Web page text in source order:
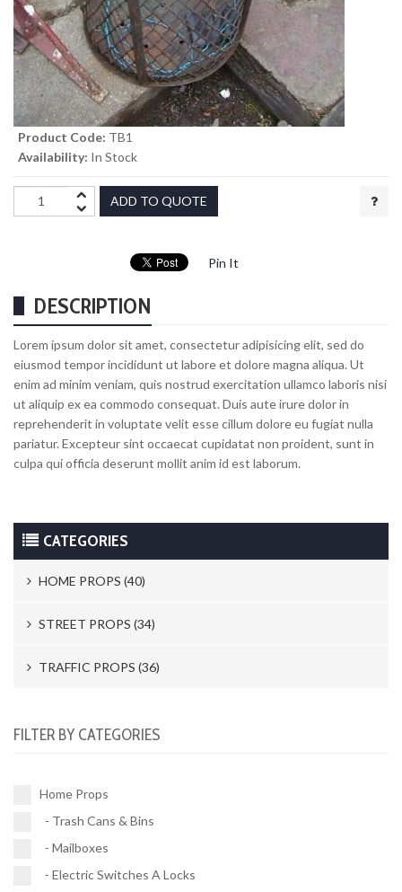
Product Code: TB1
Availability: In Stock
ADD TO QUOTE
Pin It
DESCRIPTION
Lorem ipsum dolor sit amet, consectetur adipisicing elit, sed do
eiusmod tempor incididunt ut labore et dolore magna aliqua. Ut
enim ad minim veniam, quis nostrud exercitation ullamco laboris nisi
ut aliquip ex ea commodo consequat. Duis aute irure dolor in
reprehenderit in voluptate velit esse cillum dolore eu fugiat nulla
pariatur. Excepteur sint occaecat cupidatat non proident, sunt in
culpa qui officia deserunt mollit anim id est laborum.
CATEGORIES
HOME PROPS (40)
Trash Cans & Bins (8)
Mailboxes (1)
Telephones (17)
STREET PROPS (34)
Newspaper Stands (15)
Street Vendors (5)
TRAFFIC PROPS (36)
Buses (1)
Vehicles (1)
FILTER BY CATEGORIES
Home Props
- Trash Cans & Bins
- Mailboxes
- Electric Switches A Locks